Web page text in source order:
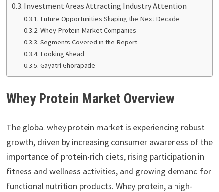
Investment Areas Attracting Industry Attention
Future Opportunities Shaping the Next Decade
Whey Protein Market Companies
Segments Covered in the Report
Looking Ahead
Gayatri Ghorapade
Whey Protein Market Overview
The global whey protein market is experiencing robust
growth, driven by increasing consumer awareness of the
importance of protein-rich diets, rising participation in
fitness and wellness activities, and growing demand for
functional nutrition products. Whey protein, a high-